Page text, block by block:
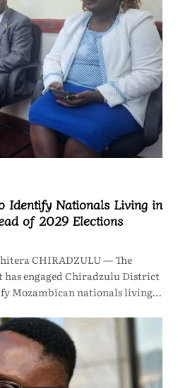
Identify Nationals Living in
of 2029 Elections
CHIRADZULU — The
engaged Chiradzulu District
Mozambican nationals living…